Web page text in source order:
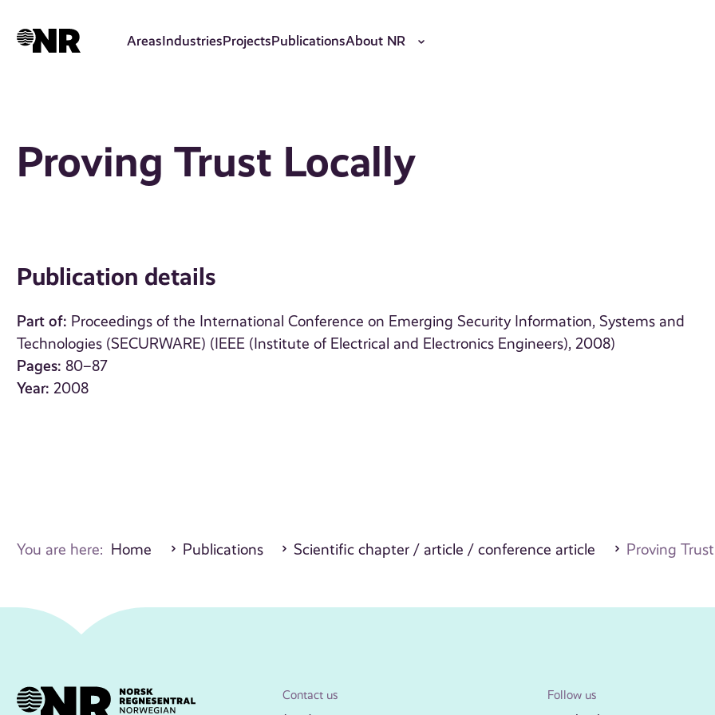
AreasIndustriesProjectsPublicationsAbout NR
Proving Trust Locally
Publication details
Part of: Proceedings of the International Conference on Emerging Security Information, Systems and
Technologies (SECURWARE) (IEEE (Institute of Electrical and Electronics Engineers), 2008)
Pages: 80–87
Year: 2008
You are here: Home Publications Scientific chapter / article / conference article Proving
Contact us Follow us